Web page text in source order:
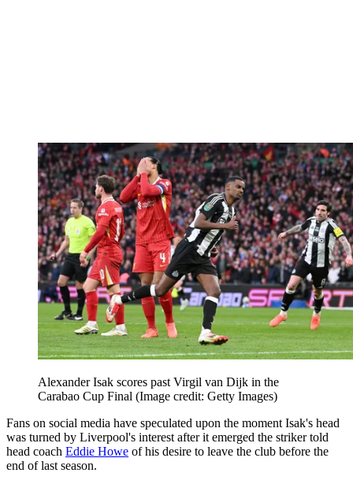
Alexander Isak scores past Virgil van Dijk in the
Carabao Cup Final (Image credit: Getty Images)
Fans on social media have speculated upon the moment Isak's head
was turned by Liverpool's interest after it emerged the striker told
head coach Eddie Howe of his desire to leave the club before the
end of last season.